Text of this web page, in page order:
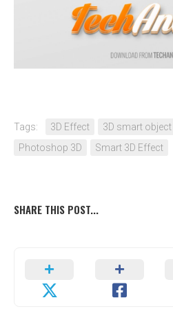
Tags: 3D Effect 3D smart object
Photoshop 3D
Smart 3D Effect
SHARE THIS POST...